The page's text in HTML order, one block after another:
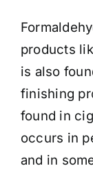
products
is also
finishing
found in
occurs in
and in